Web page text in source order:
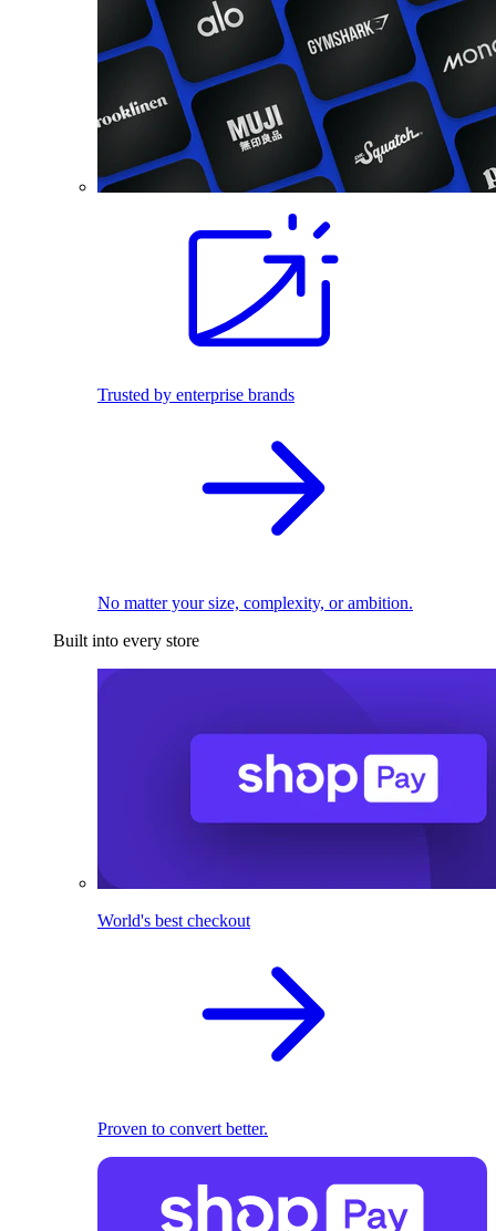
Trusted by enterprise brands
No matter your size, complexity, or ambition.
Built into every store
World's best checkout
Proven to convert better.